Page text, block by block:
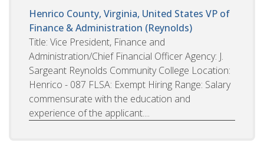
Henrico County, Virginia, United States VP of
Finance & Administration (Reynolds)
Title: Vice President, Finance and
Administration/Chief Financial Officer Agency: J.
Sargeant Reynolds Community College Location:
Henrico - 087 FLSA: Exempt Hiring Range: Salary
commensurate with the education and
experience of the applicant....